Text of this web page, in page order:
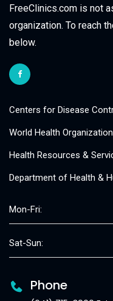
FreeClinics.com is not
organization. To reach
below.
Centers for Disease
World Health Organization
Health Resources &
Department of Health &
Mon-Fri:
Sat-Sun:
Phone